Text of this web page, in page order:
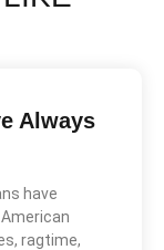
Always
have
ragtime,